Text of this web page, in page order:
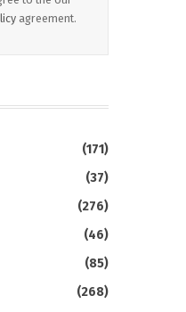
agreement.
(171)
(37)
(276)
(46)
(85)
(268)